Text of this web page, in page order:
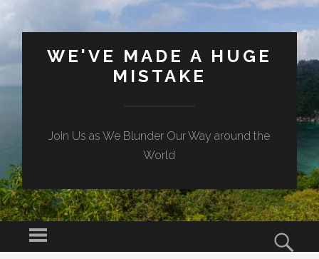
WE'VE MADE A HUGE
MISTAKE
Join Us as We Blunder Our Way around the
World
Menu